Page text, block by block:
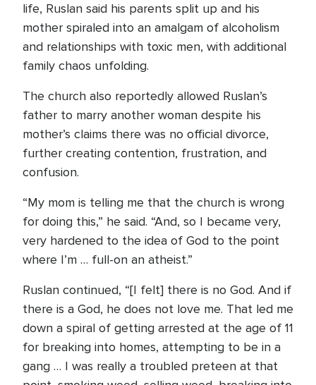
life, Ruslan said his parents split up and his
mother spiraled into an amalgam of alcoholism
and relationships with toxic men, with additional
family chaos unfolding.
The church also reportedly allowed Ruslan’s
father to marry another woman despite his
mother’s claims there was no official divorce,
further creating contention, frustration, and
confusion.
“My mom is telling me that the church is wrong
for doing this,” he said. “And, so I became very,
very hardened to the idea of God to the point
where I’m … full-on an atheist.”
Ruslan continued, “[I felt] there is no God. And if
there is a God, he does not love me. That led me
down a spiral of getting arrested at the age of 11
for breaking into homes, attempting to be in a
gang … I was really a troubled preteen at that